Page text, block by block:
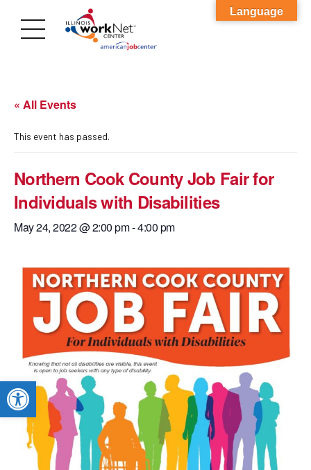
Open toolbar
« All Events
This event has passed.
Northern Cook County Job Fair for
Individuals with Disabilities
May 24, 2022 @ 2:00 pm-4:00 pm
Language